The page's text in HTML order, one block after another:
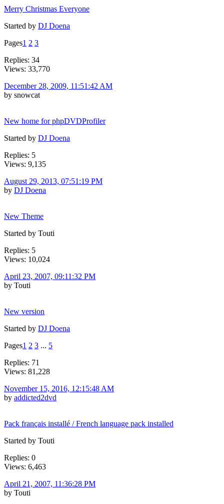
Merry Christmas Everyone
Started by DJ Doena
Pages1 2 3
Replies: 34
Views: 33,770
December 28, 2009, 11:51:42 AM
by snowcat
New home for phpDVDProfiler
Started by DJ Doena
Replies: 5
Views: 9,135
August 29, 2013, 07:51:19 PM
by DJ Doena
New Theme
Started by Touti
Replies: 5
Views: 10,024
April 23, 2007, 09:11:32 PM
by Touti
New version
Started by DJ Doena
Pages1 2 3 ... 5
Replies: 71
Views: 81,228
November 15, 2016, 12:15:48 AM
by addicted2dvd
Pack français installé / French language pack installed
Started by Touti
Replies: 0
Views: 6,463
April 21, 2007, 11:36:28 PM
by Touti